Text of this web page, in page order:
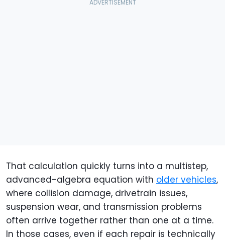
That calculation quickly turns into a multistep,
advanced-algebra equation with older vehicles,
where collision damage, drivetrain issues,
suspension wear, and transmission problems
often arrive together rather than one at a time.
In those cases, even if each repair is technically